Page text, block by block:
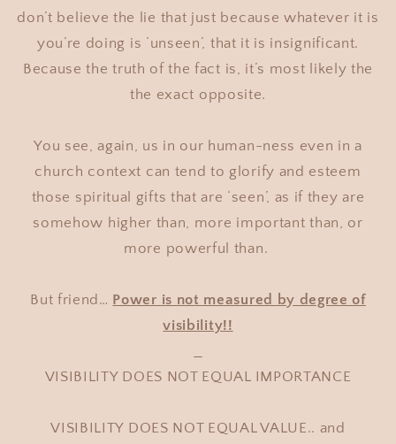
don’t believe the lie that just because whatever it is
you’re doing is ‘unseen’, that it is insignificant.
Because the truth of the fact is, it’s most likely the
the exact opposite.
You see, again, us in our human-ness even in a
church context can tend to glorify and esteem
those spiritual gifts that are ‘seen’, as if they are
somehow higher than, more important than, or
more powerful than.
But friend… Power is not measured by degree of
visibility!!
VISIBILITY DOES NOT EQUAL IMPORTANCE
VISIBILITY DOES NOT EQUAL VALUE.. and